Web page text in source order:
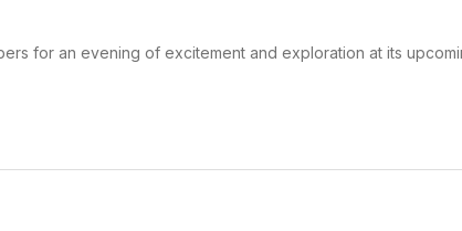
for an evening of excitement and exploration at its